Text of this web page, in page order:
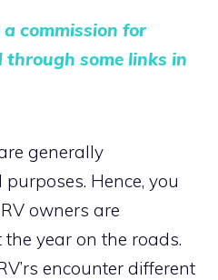
commission for
some links in
generally
Hence, you
owners are
year on the roads.
encounter different